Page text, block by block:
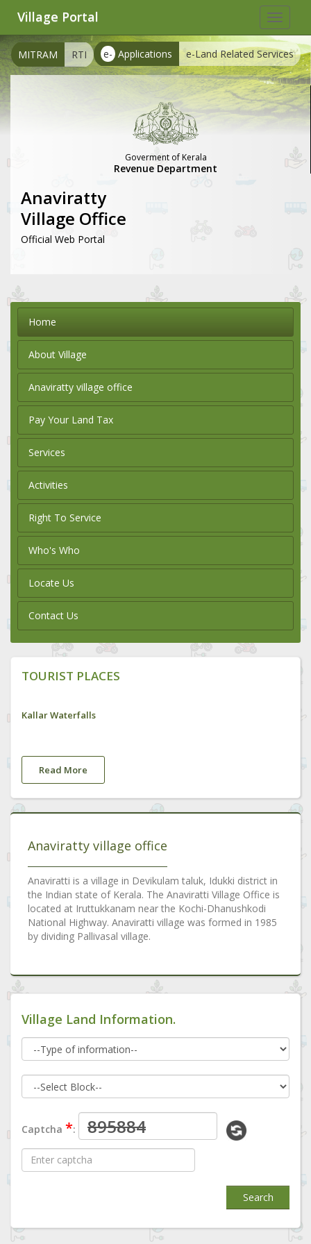
Toggle
Village Portal
e- Applications e-Land Related Services
MITRAM RTI
Goverment of Kerala
Revenue Department
Anaviratty
Village Office
Official Web Portal
Home
About Village
Anaviratty village office
Pay Your Land Tax
Services
Activities
Right To Service
Who's Who
Locate Us
Contact Us
TOURIST PLACES
Kallar Waterfalls
Read More
Anaviratty village office
Anaviratti is a village in Devikulam taluk, Idukki district in
the Indian state of Kerala. The Anaviratti Village Office is
located at Iruttukkanam near the Kochi-Dhanushkodi
National Highway. Anaviratti village was formed in 1985
by dividing Pallivasal village.
Village Land Information.
Captcha *:
Search